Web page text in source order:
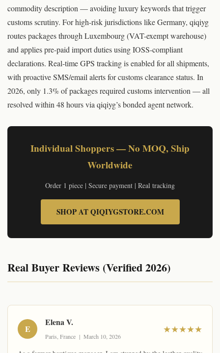
commodity description — avoiding luxury keywords that trigger
customs scrutiny. For high-risk jurisdictions like Germany, qiqiyg
routes packages through Luxembourg (VAT-exempt warehouse)
and applies pre-paid import duties using IOSS-compliant
declarations. Real-time GPS tracking is enabled for all shipments,
with proactive SMS/email alerts for customs clearance status. In
2026, only 1.3% of packages required customs intervention — all
resolved within 48 hours via qiqiyg’s bonded agent network.
Individual Shoppers — No MOQ, Ship
Worldwide
Order 1 piece | Secure payment | Real tracking
SHOP AT QIQIYGSTORE.COM
Real Buyer Reviews (Verified 2026)
E
Elena V.
Paris, France | March 10, 2026
★★★★★